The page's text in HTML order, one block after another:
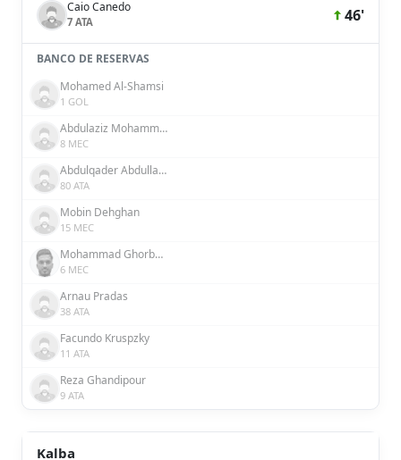
Caio Canedo
7 ATA 46'
BANCO DE RESERVAS
Mohamed Al-Shamsi
1 GOL
Abdulaziz Mohammed
8 MEC
Abdulqader Abdullah Abdulqader Al Somhi
80 ATA
Mobin Dehghan
15 MEC
Mohammad Ghorbani
6 MEC
Arnau Pradas
38 ATA
Facundo Kruspzky
11 ATA
Reza Ghandipour
9 ATA
Kalba